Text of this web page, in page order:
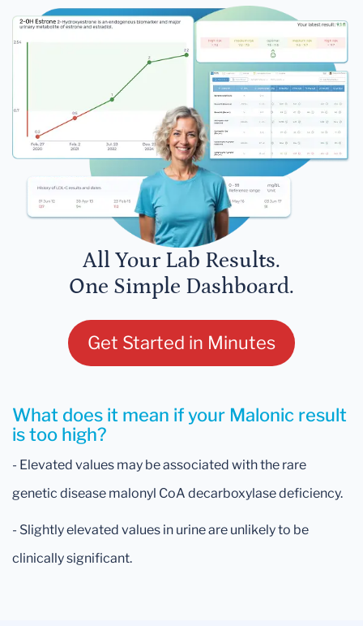
All Your Lab Results.
One Simple Dashboard.
Get Started in Minutes
What does it mean if your Malonic result
is too high?
- Elevated values may be associated with the rare
genetic disease malonyl CoA decarboxylase deficiency.
- Slightly elevated values in urine are unlikely to be
clinically significant.